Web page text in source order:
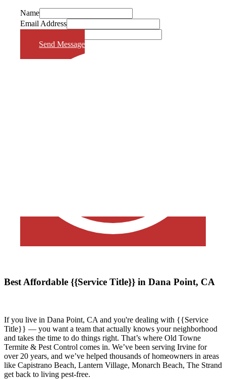
Name
Email Address
Send Message
Best Affordable {{Service Title}} in Dana Point, CA
If you live in Dana Point, CA and you're dealing with {{Service
Title}} — you want a team that actually knows your neighborhood
and takes the time to do things right. That’s where Old Towne
Termite & Pest Control comes in. We’ve been serving Irvine for
over 20 years, and we’ve helped thousands of homeowners in areas
like Capistrano Beach, Lantern Village, Monarch Beach, The Strand
get back to living pest-free.